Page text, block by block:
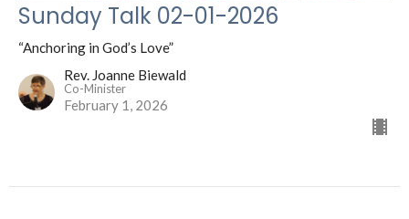
Sunday Talk 02-01-2026
“Anchoring in God’s Love”
Rev. Joanne Biewald
Co-Minister
February 1, 2026